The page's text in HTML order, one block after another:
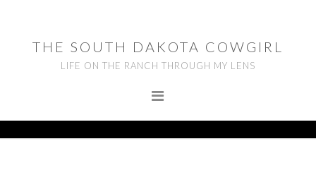
primary
navigation
footerTHE SOUTH DAKOTA COWGIRL
LIFE ON THE RANCH THROUGH MY LENS